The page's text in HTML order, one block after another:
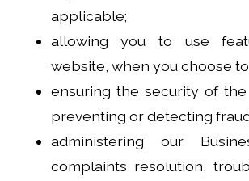
applicable;
allowing you to use
website, when you choose
ensuring the security of the
preventing or detecting
administering our
complaints resolution,